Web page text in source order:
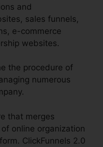
and
sales funnels,
e-commerce
websites.
the procedure of
numerous
that merges
online organization
ClickFunnels 2.0